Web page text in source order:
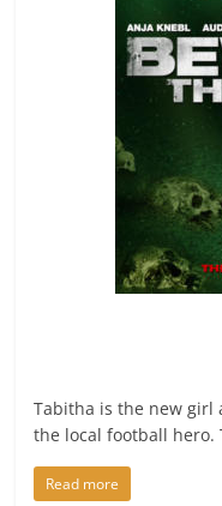
Tabitha is the new girl
the local football hero.
Read more